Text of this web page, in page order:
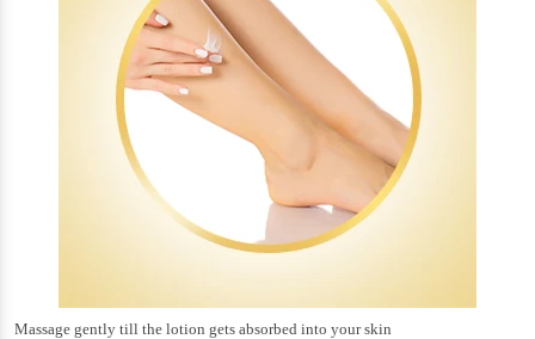
Massage gently till the lotion gets absorbed into your skin